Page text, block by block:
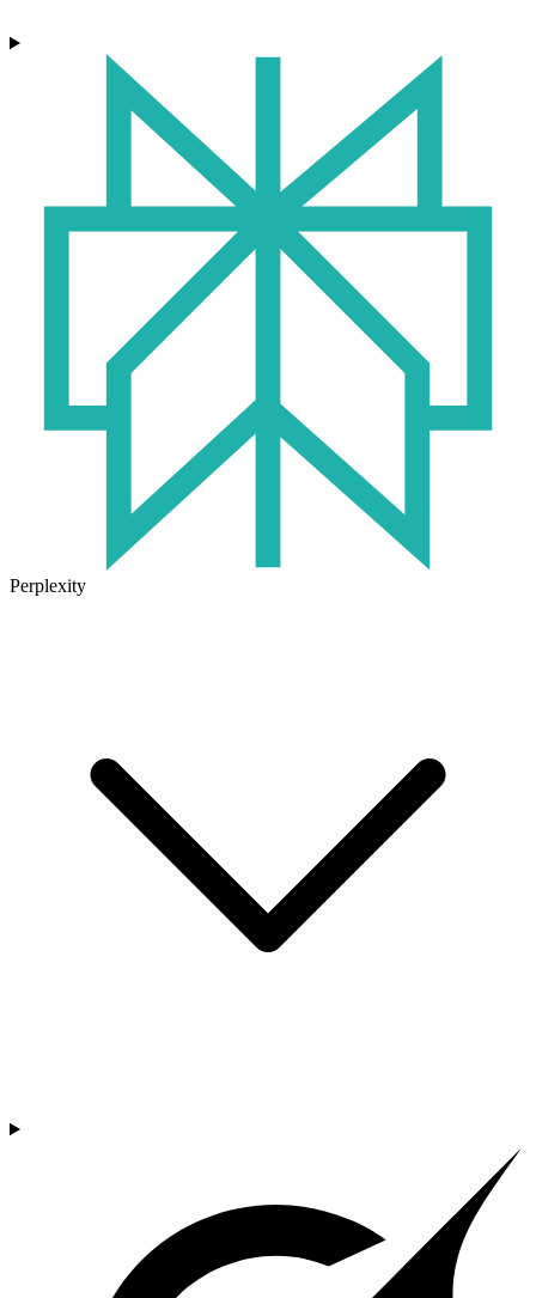
Perplexity